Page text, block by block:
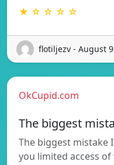
★ ☆ ☆ ☆ ☆
flotiljezv - August
OkCupid.com
The biggest
The biggest mistake
you limited access